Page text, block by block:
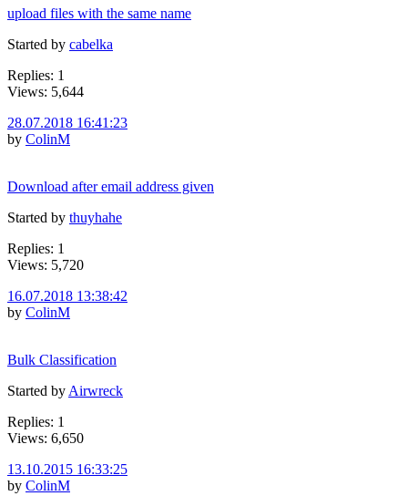
upload files with the same name
Started by cabelka
Replies: 1
Views: 5,644
28.07.2018 16:41:23
by ColinM
Download after email address given
Started by thuyhahe
Replies: 1
Views: 5,720
16.07.2018 13:38:42
by ColinM
Bulk Classification
Started by Airwreck
Replies: 1
Views: 6,650
13.10.2015 16:33:25
by ColinM